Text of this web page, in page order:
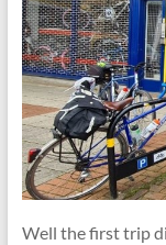
Well the first trip